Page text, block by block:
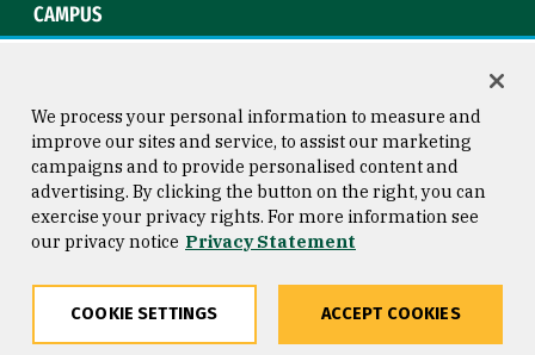
CAMPUS
Consumer Information
Privacy Statement
Copyright © 2026 University of
San Francisco
We process your personal information to measure and
improve our sites and service, to assist our marketing
campaigns and to provide personalised content and
advertising. By clicking the button on the right, you can
exercise your privacy rights. For more information see
our privacy notice Privacy Statement
COOKIE SETTINGS ACCEPT COOKIES